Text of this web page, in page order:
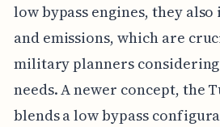
low bypass engines, they
and emissions, which are
military planners
needs. A newer concept, the
blends a low bypass